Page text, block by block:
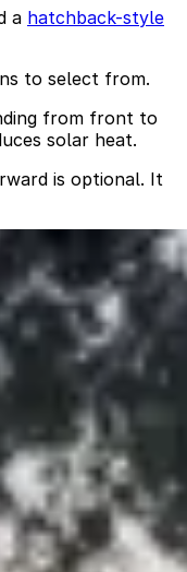
a hatchback-style
to select from.
from front to
solar heat.
is optional. It